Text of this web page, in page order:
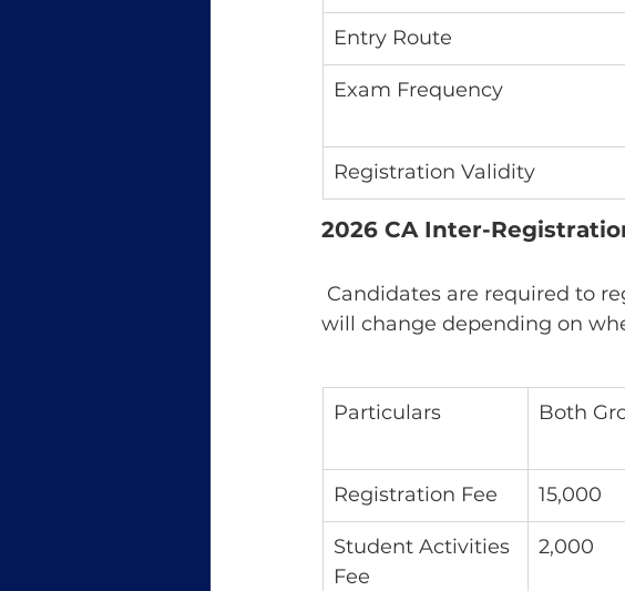
Entry Route
Exam Frequency
Registration Validity
2026 CA Inter-
Candidates are required to
will change depending on
Particulars Both
Registration Fee 15,000
Student Activities
Fee
2,000